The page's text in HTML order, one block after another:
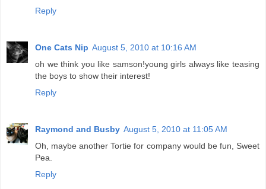
Reply
One Cats Nip August 5, 2010 at 10:16 AM
oh we think you like samson!young girls always like teasing
the boys to show their interest!
Reply
Raymond and Busby August 5, 2010 at 11:05 AM
Oh, maybe another Tortie for company would be fun, Sweet
Pea.
Reply